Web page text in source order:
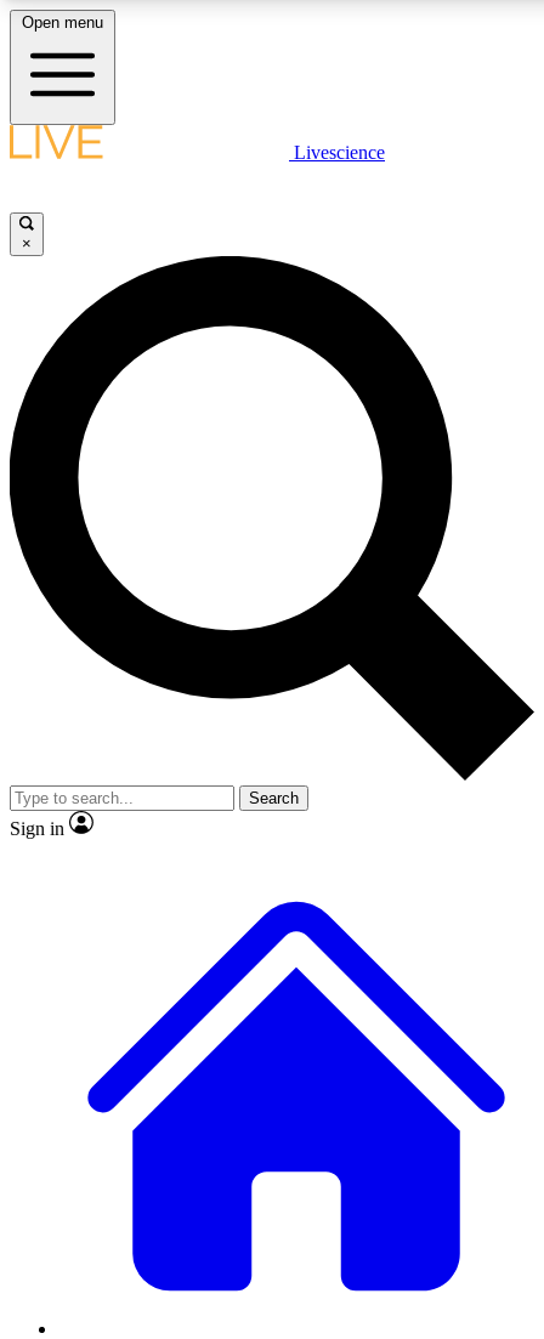
LIVE SCIENCE PLUS
JOIN FREE
LIVE SCIENCE PRO
Unlimited access to our exclusive features, expert analysis and in-
ad-free
Exclusive,
Member-only
JOIN LIVE SCIENCE PRO
Open menu
Livescience
×
Search
Sign in